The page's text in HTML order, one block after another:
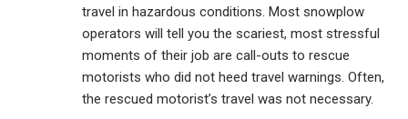
travel in hazardous conditions. Most snowplow
operators will tell you the scariest, most stressful
moments of their job are call-outs to rescue
motorists who did not heed travel warnings. Often,
the rescued motorist’s travel was not necessary.